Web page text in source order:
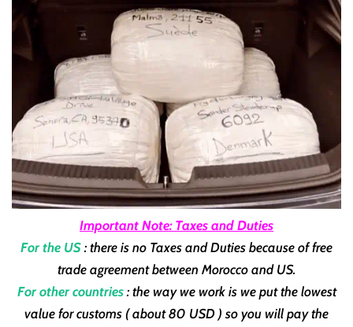
Important Note: Taxes and Duties
For the US : there is no Taxes and Duties because of free
trade agreement between Morocco and US.
For other countries: the way we work is we put the lowest
value for customs ( about 80 USD ) so you will pay the